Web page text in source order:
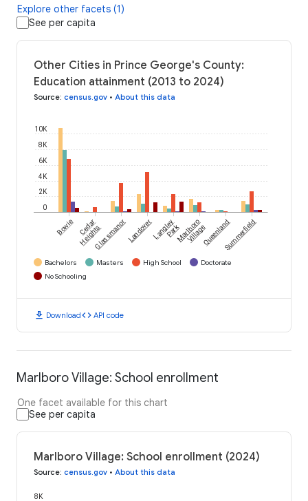
Explore other facets (1)
See per capita
Other Cities in Prince George's County:
Education attainment (2013 to 2024)
Source: census.gov • About this data
0
2K
4K
6K
8K
10K
Bowie Cedar
HeightsGlassmanor Landover Langley
ParkMarlboro
VillageQueenlandSummerfield
Bachelors Masters High School
Doctorate
No Schooling
download Downloadcode API code
Marlboro Village: School enrollment
One facet available for this chart
See per capita
Marlboro Village: School enrollment (2024)
Source: census.gov • About this data
8K